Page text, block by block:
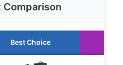
Comparison
Best Choice